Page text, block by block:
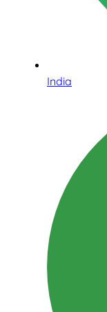
India